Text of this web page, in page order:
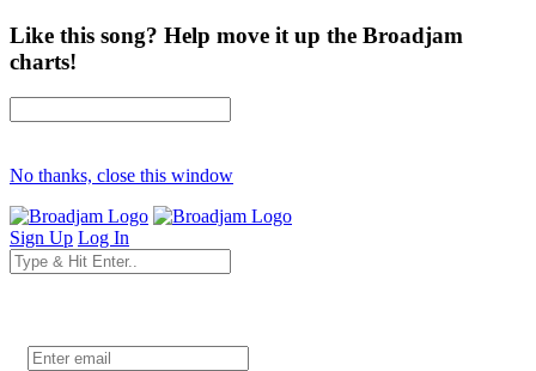
Like this song? Help move it up the Broadjam
charts!
No thanks, close this window
Sign Up Log In